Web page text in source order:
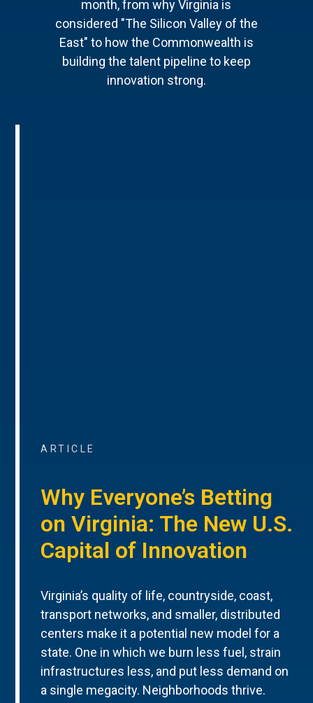
month, from why Virginia is
considered "The Silicon Valley of the
East" to how the Commonwealth is
building the talent pipeline to keep
innovation strong.
ARTICLE
Why Everyone’s Betting
on Virginia: The New U.S.
Capital of Innovation
Virginia’s quality of life, countryside, coast,
transport networks, and smaller, distributed
centers make it a potential new model for a
state. One in which we burn less fuel, strain
infrastructures less, and put less demand on
a single megacity. Neighborhoods thrive.